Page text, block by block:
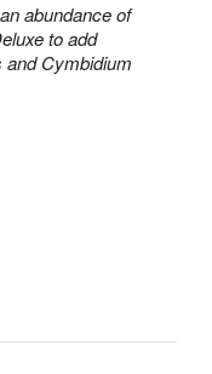
abundance of
to add
and Cymbidium